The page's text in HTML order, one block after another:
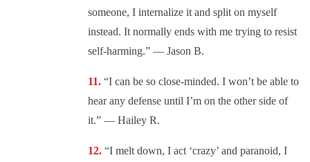
someone, I internalize it and split on myself
instead. It normally ends with me trying to resist
self-harming.” — Jason B.
“I can be so close-minded. I won’t be able to
hear any defense until I’m on the other side of
it.” — Hailey R.
“I melt down, I act ‘crazy’ and paranoid, I